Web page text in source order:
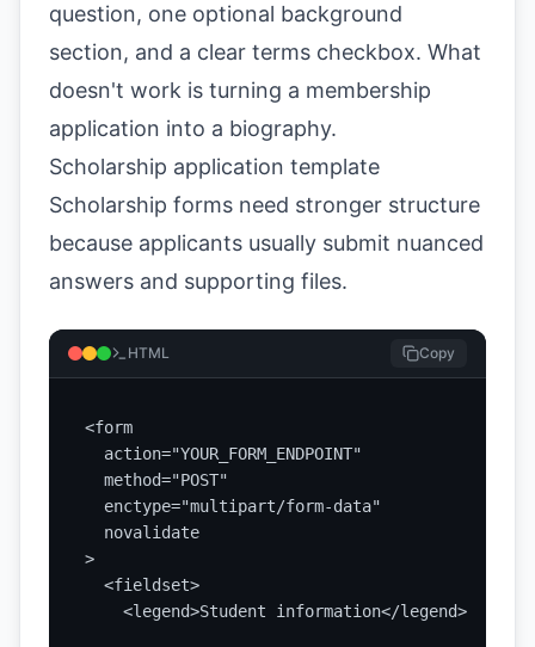
question, one optional background
section, and a clear terms checkbox. What
doesn't work is turning a membership
application into a biography.
Scholarship application template
Scholarship forms need stronger structure
because applicants usually submit nuanced
answers and supporting files.
HTML Copy
<form
  action="YOUR_FORM_ENDPOINT"
  method="POST"
  enctype="multipart/form-data"
  novalidate
>
  <fieldset>
    <legend>Student information</legend>